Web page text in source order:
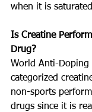
when it is
Is Creatine
Drug?
World Anti-Doping
categorized
non-sports
drugs since it is